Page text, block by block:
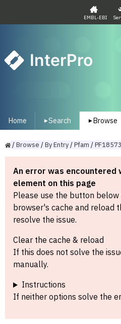
EMBL-EBI
InterPro
Home ▾Search ▾ Browse
/Browse /ByEntry/Pfam /PF18573
An error was encountered
element on this page
Please use the button
browser's cache and reload
resolve the issue.
Clear the cache & reload
If this does not solve the
manually.
Instructions
If neither options solve the